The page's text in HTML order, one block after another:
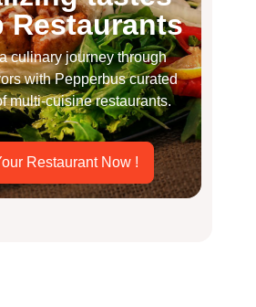
Restaurants
culinary journey through
with Pepperbus curated
multi-cuisine restaurants.
Restaurant Now !